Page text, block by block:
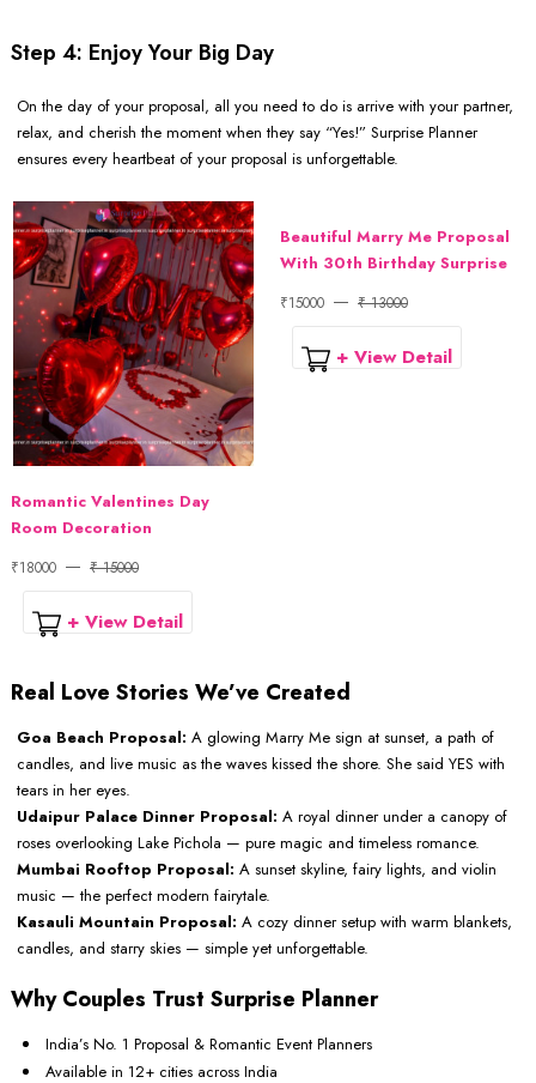
Step 4: Enjoy Your Big Day
On the day of your proposal, all you need to do is arrive with your partner,
relax, and cherish the moment when they say “Yes!” Surprise Planner
ensures every heartbeat of your proposal is unforgettable.
Romantic Valentines Day
Room Decoration
₹18000 ₹ 15000
+ View Detail
Beautiful Marry Me Proposal
With 30th Birthday Surprise
₹15000 ₹ 13000
+ View Detail
Real Love Stories We’ve Created
Goa Beach Proposal: A glowing Marry Me sign at sunset, a path of
candles, and live music as the waves kissed the shore. She said YES with
tears in her eyes.
Udaipur Palace Dinner Proposal: A royal dinner under a canopy of
roses overlooking Lake Pichola — pure magic and timeless romance.
Mumbai Rooftop Proposal: A sunset skyline, fairy lights, and violin
music — the perfect modern fairytale.
Kasauli Mountain Proposal: A cozy dinner setup with warm blankets,
candles, and starry skies — simple yet unforgettable.
Why Couples Trust Surprise Planner
India’s No. 1 Proposal & Romantic Event Planners
Available in 12+ cities across India